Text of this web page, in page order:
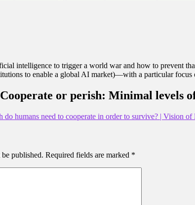
intelligence to trigger a world war and how to prevent
to enable a global AI market)—with a particular focus
or perish: Minimal levels
do humans need to cooperate in order to survive? | Vision of
published. Required fields are marked *